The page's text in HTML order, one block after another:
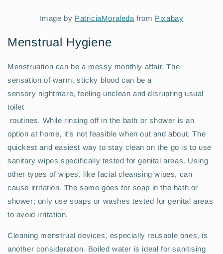
Image by PatriciaMoraleda from Pixabay
Menstrual Hygiene
Menstruation can be a messy monthly affair. The
sensation of warm, sticky blood can be a
sensory nightmare, feeling unclean and disrupting usual
toilet
routines. While rinsing off in the bath or shower is an
option at home, it's not feasible when out and about. The
quickest and easiest way to stay clean on the go is to use
sanitary wipes specifically tested for genital areas. Using
other types of wipes, like facial cleansing wipes, can
cause irritation. The same goes for soap in the bath or
shower; only use soaps or washes tested for genital areas
to avoid irritation.
Cleaning menstrual devices, especially reusable ones, is
another consideration. Boiled water is ideal for sanitising